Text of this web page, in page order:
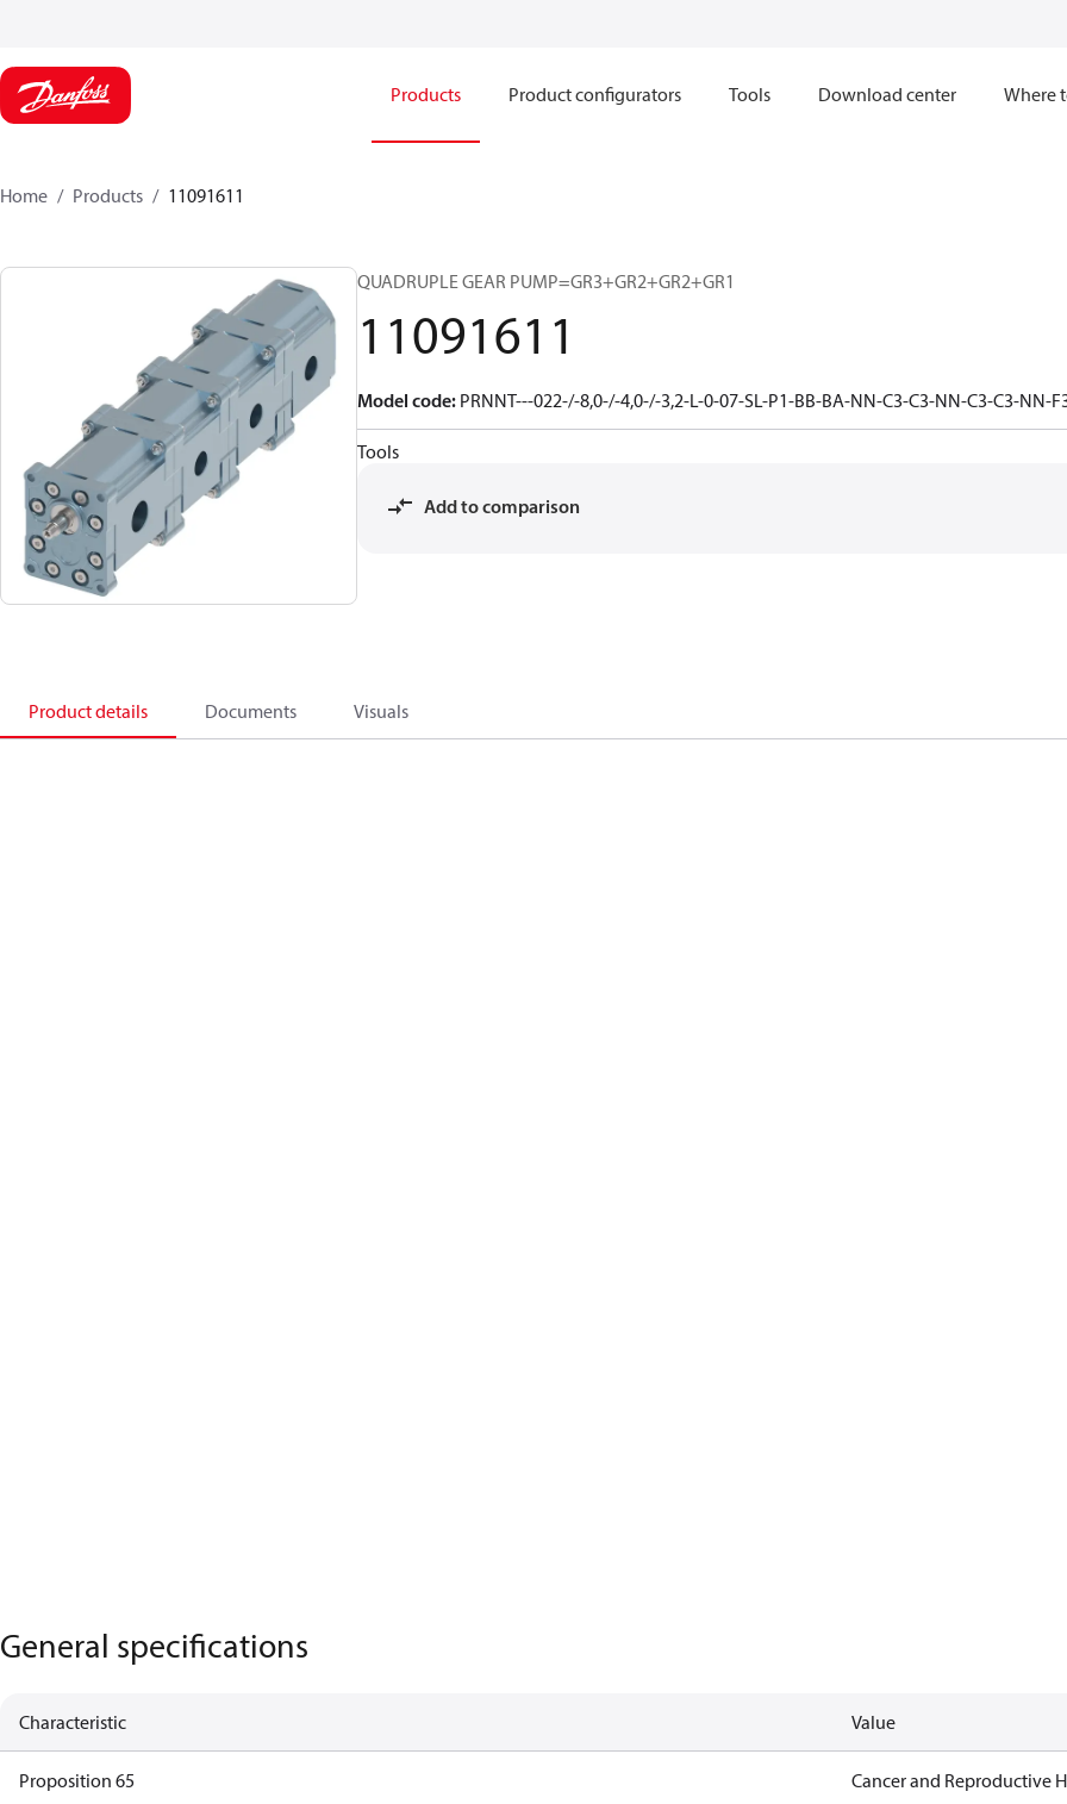
Products Product configurators Tools Download center Where
Home Products 11091611
QUADRUPLE GEAR PUMP=GR3+GR2+GR2+GR1
11091611
Model code: PRNNT---022-/-8,0-/-4,0-/-3,2-L-0-07-SL-P1-BB-BA-NN-C3-C3-NN-C3-C3-
Tools
Add to comparison
Product details Documents Visuals
General specifications
Characteristic Value
Proposition 65 Cancer and Reproductive